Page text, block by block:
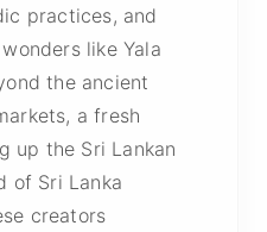
practices, and
like Yala
the ancient
a fresh
up the Sri Lankan
of Sri Lanka
creators